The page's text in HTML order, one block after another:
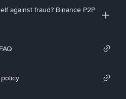
against fraud? Binance P2P